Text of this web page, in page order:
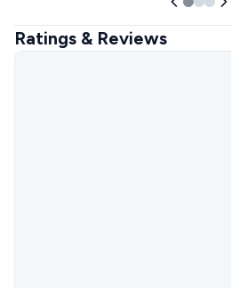
Ratings & Reviews